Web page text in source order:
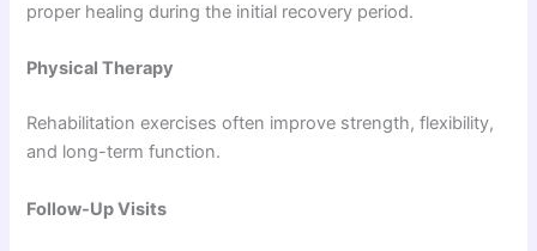
proper healing during the initial recovery period.
Physical Therapy
Rehabilitation exercises often improve strength, flexibility,
and long-term function.
Follow-Up Visits